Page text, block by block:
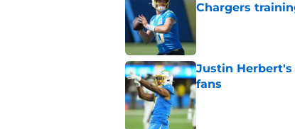
Chargers
Justin Herbert's
fans
Published by on Invalid